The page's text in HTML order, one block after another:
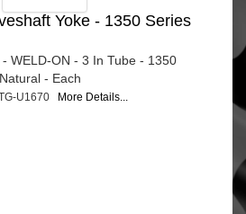
Yoke - 1350 Series
WELD-ON - 3 In Tube - 1350
- Each
U1670 More Details...